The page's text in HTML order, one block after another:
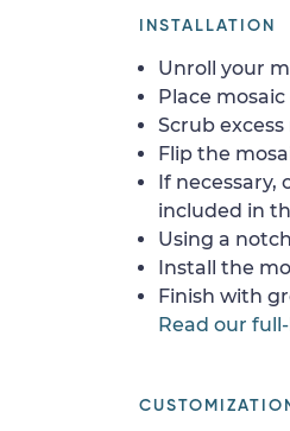
INSTALLATION
Unroll your
Place
Scrub
Flip the
If necessary,
included in
Using a
Install the
Finish with
Read our